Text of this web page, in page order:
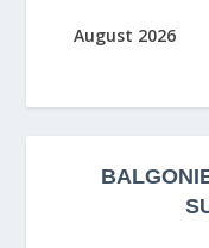
August 2026